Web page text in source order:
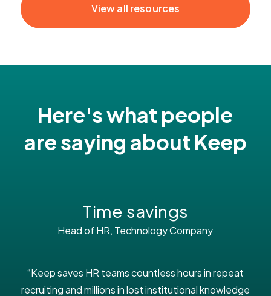
View all resources
Here's what people
are saying about Keep
Time savings
Head of HR, Technology Company
“Keep saves HR teams countless hours in repeat
recruiting and millions in lost institutional knowledge